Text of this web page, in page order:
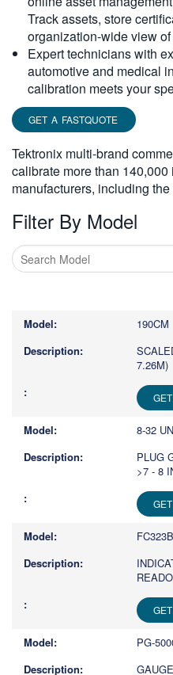
Track assets, store
organization-wide view
Expert technicians with
automotive and medical
calibration meets your
GET A FASTQUOTE
Tektronix multi-brand
calibrate more than
manufacturers, including
Filter By Model
more
characters
190CM
7.26M)
8-32
PLUG
>7 - 8
PG-